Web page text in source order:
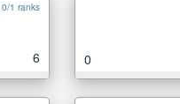
0/1 ranks
6 0